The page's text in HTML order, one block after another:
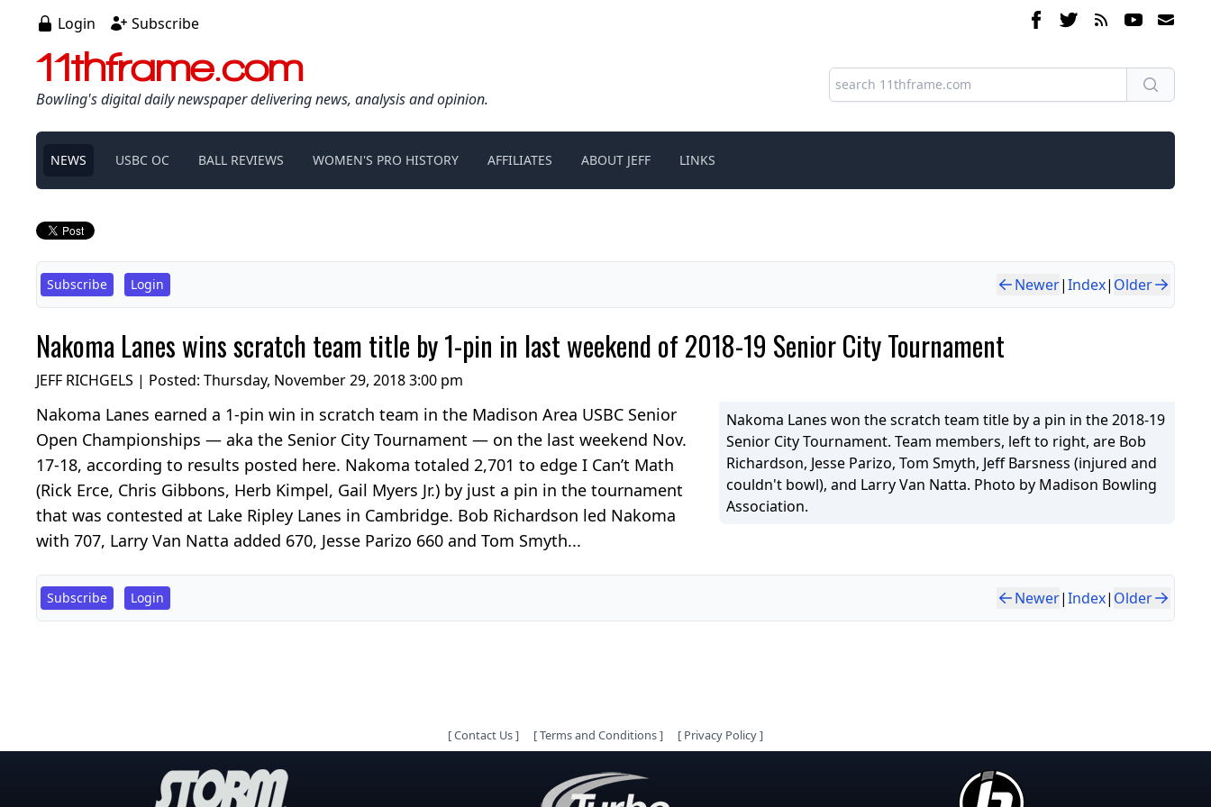
Login Subscribe
11thframe.com
Bowling's digital daily newspaper delivering news, analysis and opinion.
NEWS USBC OC BALL REVIEWS WOMEN'S PRO HISTORY AFFILIATES ABOUT JEFF LINKS
Subscribe Login Newer|Index| Older
Nakoma Lanes wins scratch team title by 1-pin in last weekend of 2018-19 Senior City Tournament
JEFF RICHGELS | Posted: Thursday, November 29, 2018 3:00 pm
Nakoma Lanes won the scratch team title by a pin in the 2018-19
Senior City Tournament. Team members, left to right, are Bob
Richardson, Jesse Parizo, Tom Smyth, Jeff Barsness (injured and
couldn't bowl), and Larry Van Natta. Photo by Madison Bowling
Association.
Nakoma Lanes earned a 1-pin win in scratch team in the Madison Area USBC Senior
Open Championships — aka the Senior City Tournament — on the last weekend Nov.
17-18, according to results posted here. Nakoma totaled 2,701 to edge I Can’t Math
(Rick Erce, Chris Gibbons, Herb Kimpel, Gail Myers Jr.) by just a pin in the tournament
that was contested at Lake Ripley Lanes in Cambridge. Bob Richardson led Nakoma
with 707, Larry Van Natta added 670, Jesse Parizo 660 and Tom Smyth...
Subscribe Login Newer|Index| Older
[Contact Us] [Terms and Conditions] [ Privacy Policy]